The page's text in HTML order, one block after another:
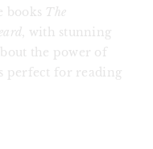
books The
, with stunning
the power of
perfect for reading